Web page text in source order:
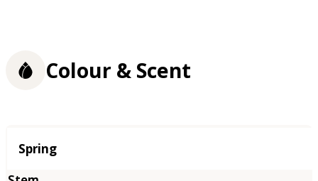
Colour & Scent
Season
Spring